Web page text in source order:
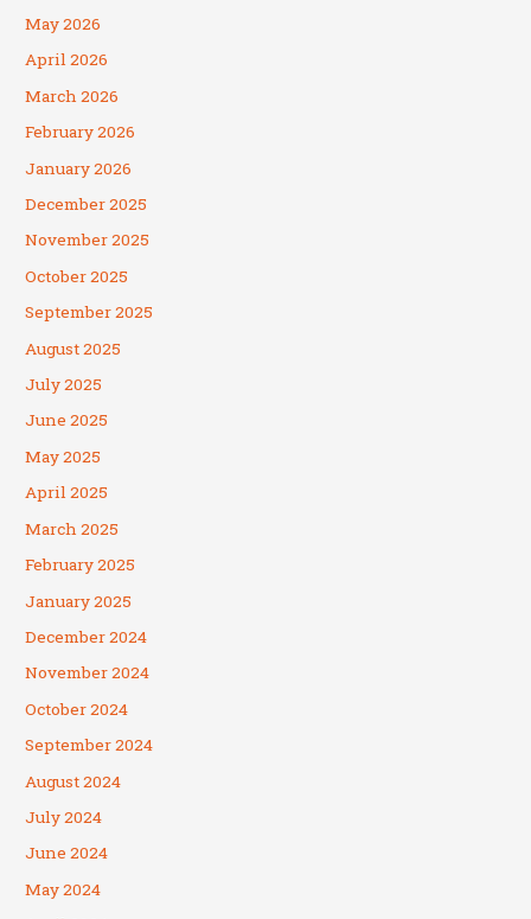
May 2026
April 2026
March 2026
February 2026
January 2026
December 2025
November 2025
October 2025
September 2025
August 2025
July 2025
June 2025
May 2025
April 2025
March 2025
February 2025
January 2025
December 2024
November 2024
October 2024
September 2024
August 2024
July 2024
June 2024
May 2024